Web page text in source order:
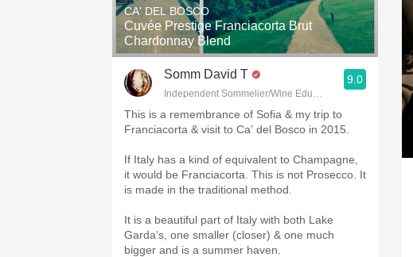
CA' DEL BOSCO
Cuvée Prestige Franciacorta Brut
Chardonnay Blend
Somm David T
Independent Sommelier/Wine Educator
9.0
This is a remembrance of Sofia & my trip to
Franciacorta & visit to Ca’ del Bosco in 2015.
If Italy has a kind of equivalent to Champagne,
it would be Franciacorta. This is not Prosecco. It
is made in the traditional method.
It is a beautiful part of Italy with both Lake
Garda’s, one smaller (closer) & one much
bigger and is a summer haven.